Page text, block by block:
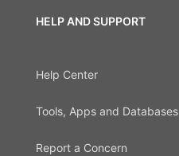
HELP AND SUPPORT
Help Center
Tools, Apps and Databases
Report a Concern